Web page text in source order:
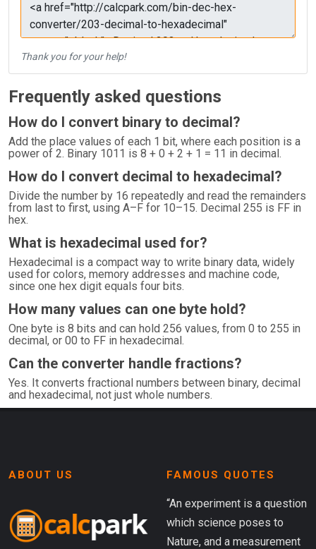
Thank you for your help!
Frequently asked questions
How do I convert binary to decimal?
Add the place values of each 1 bit, where each position is a
power of 2. Binary 1011 is 8 + 0 + 2 + 1 = 11 in decimal.
How do I convert decimal to hexadecimal?
Divide the number by 16 repeatedly and read the remainders
from last to first, using A–F for 10–15. Decimal 255 is FF in
hex.
What is hexadecimal used for?
Hexadecimal is a compact way to write binary data, widely
used for colors, memory addresses and machine code,
since one hex digit equals four bits.
How many values can one byte hold?
One byte is 8 bits and can hold 256 values, from 0 to 255 in
decimal, or 00 to FF in hexadecimal.
Can the converter handle fractions?
Yes. It converts fractional numbers between binary, decimal
and hexadecimal, not just whole numbers.
ABOUT US FAMOUS QUOTES
“An experiment is a question
which science poses to
Nature, and a measurement